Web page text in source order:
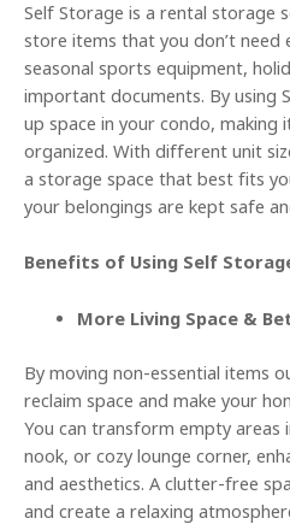
Self Storage is a rental storage
store items that you don’t need
seasonal sports equipment,
important documents. By using
up space in your condo, making
organized. With different unit
a storage space that best fits
your belongings are kept safe
Benefits of Using Self
More Living Space &
By moving non-essential items
reclaim space and make your
You can transform empty
nook, or cozy lounge corner,
and aesthetics. A clutter-free
and create a relaxing